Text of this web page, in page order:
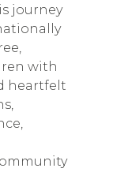
journey
with
heartfelt